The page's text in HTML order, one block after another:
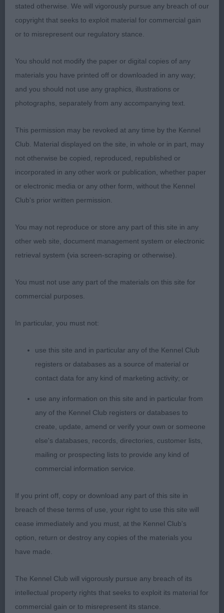
deepen in muzzle. Almond shaped eye, well
placed Moderate bone and angles. Neat feet.
Needs to drop in chest and fill out throughout.
Arched neck, Ok rear. Covers the ground well
holding topline and tailset
good chiselling under eye, level head planes, well
placed ears. Nicely proportioned throughout.
Holds topline at all times. Good chest and ribs,
moved well in class but a little unsettled in the
challenge.
2) rangier and stronger bitch than 1. Plainer in
head. Good forechest and ribbing, topline a little
rounded. Brisk mover.
1)a lovely shape and proportions. Feminine
detailed head with clean cheeks, good eye and
shoulder. Ok feet. Moderate angles. Topline needs
to settle slightly. Positive purposeful movement.
2)really nice head and expression. Low set ears.
flat.Topline level but would prefer better tailset.
Low set hocks. Steady mover.
stated otherwise. We will vigorously pursue any breach of our
copyright that seeks to exploit material for commercial gain
or to misrepresent our regulatory stance.
You should not modify the paper or digital copies of any
materials you have printed off or downloaded in any way;
and you should not use any graphics, illustrations or
photographs, separately from any accompanying text.
This permission may be revoked at any time by the Kennel
Club. Material displayed on the site, in whole or in part, may
not otherwise be copied, reproduced, republished or
incorporated in any other work or publication, whether paper
or electronic media or any other form, without the Kennel
Club's prior written permission.
You may not reproduce or store any part of this site in any
other web site, document management system or electronic
retrieval system (via screen-scraping or otherwise).
You must not use any part of the materials on this site for
commercial purposes.
In particular, you must not:
use this site and in particular any of the Kennel Club
registers or databases as a source of material or
contact data for any kind of marketing activity; or
use any information on this site and in particular from
any of the Kennel Club registers or databases to
create, update, amend or verify your own or someone
else's databases, records, directories, customer lists,
mailing or prospecting lists to provide any kind of
commercial information service.
If you print off, copy or download any part of this site in
breach of these terms of use, your right to use this site will
cease immediately and you must, at the Kennel Club's
option, return or destroy any copies of the materials you
have made.
The Kennel Club will vigorously pursue any breach of its
intellectual property rights that seeks to exploit its material for
commercial gain or to misrepresent its stance.